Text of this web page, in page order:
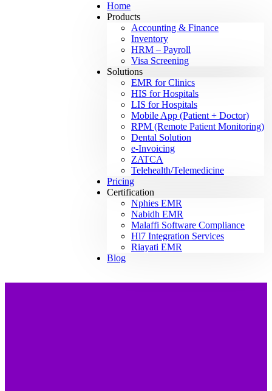
Home
Products
Accounting & Finance
Inventory
HRM – Payroll
Visa Screening
Solutions
EMR for Clinics
HIS for Hospitals
LIS for Hospitals
Mobile App (Patient + Doctor)
RPM (Remote Patient Monitoring)
Dental Solution
e-Invoicing
ZATCA
Telehealth/Telemedicine
Pricing
Certification
Nphies EMR
Nabidh EMR
Malaffi Software Compliance
Hl7 Integration Services
Riayati EMR
Blog